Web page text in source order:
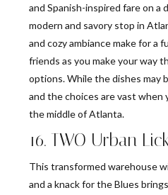
and Spanish-inspired fare on a
modern and savory stop in
and cozy ambiance make for a
friends as you make your way
options. While the dishes may
and the choices are vast when
the middle of Atlanta.
16. TWO Urban
This transformed warehouse
and a knack for the Blues